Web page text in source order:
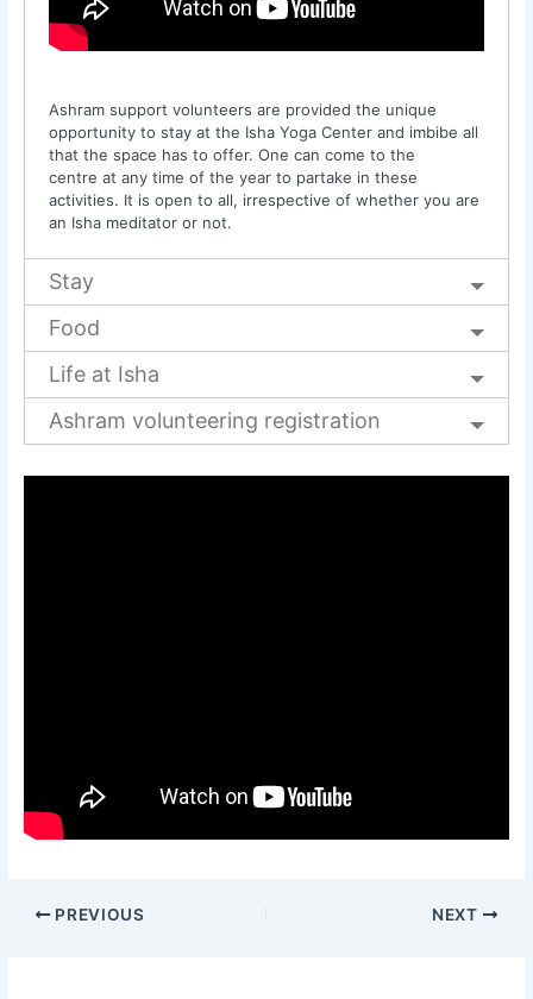
Ashram support volunteers are provided the unique
opportunity to stay at the Isha Yoga Center and imbibe all
that the space has to offer. One can come to the
centre at any time of the year to partake in these
activities. It is open to all, irrespective of whether you are
an Isha meditator or not.
Stay
Food
Life at Isha
Ashram volunteering registration
PREVIOUS NEXT